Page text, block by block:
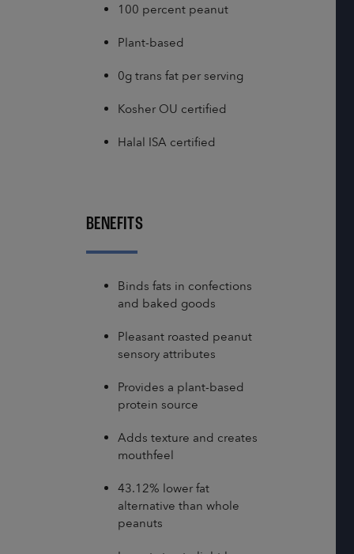
100 percent peanut
Plant-based
0g trans fat per serving
Kosher OU certified
Halal ISA certified
BENEFITS
Binds fats in confections
and baked goods
Pleasant roasted peanut
sensory attributes
Provides a plant-based
protein source
Adds texture and creates
mouthfeel
43.12% lower fat
alternative than whole
peanuts